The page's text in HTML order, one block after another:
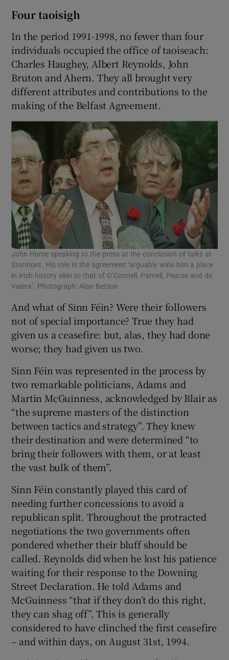
Four taoisigh
In the period 1991-1998, no fewer than four
individuals occupied the office of taoiseach:
Charles Haughey, Albert Reynolds, John
Bruton and Ahern. They all brought very
different attributes and contributions to the
making of the Belfast Agreement.
John Hume speaking to the press at the conclusion of talks at
Stormont. His role in the agreement ‘arguably wins him a place
in Irish history akin to that of O’Connell, Parnell, Pearse and de
Valera’. Photograph: Alan Betson
And what of Sinn Féin? Were their followers
not of special importance? True they had
given us a ceasefire: but, alas, they had done
worse; they had given us two.
Sinn Féin was represented in the process by
two remarkable politicians, Adams and
Martin McGuinness, acknowledged by Blair as
“the supreme masters of the distinction
between tactics and strategy”. They knew
their destination and were determined “to
bring their followers with them, or at least
the vast bulk of them”.
Sinn Féin constantly played this card of
needing further concessions to avoid a
republican split. Throughout the protracted
negotiations the two governments often
pondered whether their bluff should be
called. Reynolds did when he lost his patience
waiting for their response to the Downing
Street Declaration. He told Adams and
McGuinness “that if they don’t do this right,
they can shag off”. This is generally
considered to have clinched the first ceasefire
– and within days, on August 31st, 1994.